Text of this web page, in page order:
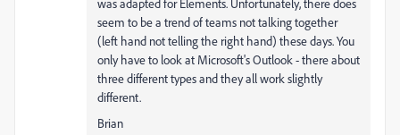
was adapted for Elements. Unfortunately, there does
seem to be a trend of teams not talking together
(left hand not telling the right hand) these days. You
only have to look at Microsoft's Outlook - there about
three different types and they all work slightly
different.
Brian